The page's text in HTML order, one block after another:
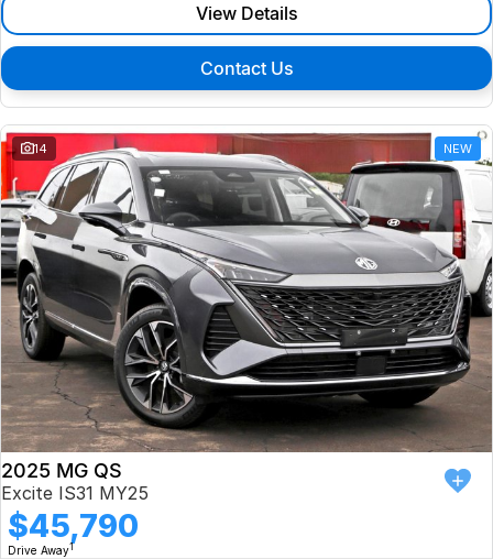
View Details
Contact Us
14 NEW
2025 MG QS
Excite IS31 MY25
$45,790
Drive Away1